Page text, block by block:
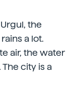
the
a lot.
air, the water
city is a